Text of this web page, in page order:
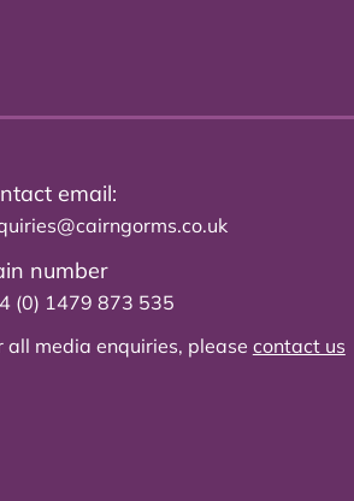
email:
number
(0) 1479 873 535
all media enquiries, please contact us